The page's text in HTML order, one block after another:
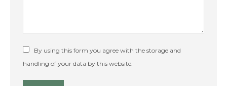
By using this form you agree with the storage and
handling of your data by this website.